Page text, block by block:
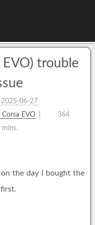
trouble
2025-06-27
EVO
364
mins.
the day I bought the